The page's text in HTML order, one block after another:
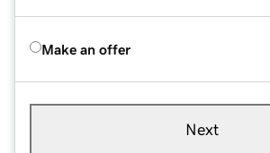
Make an offer
Next